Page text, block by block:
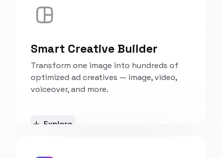
Smart Creative Builder
Transform one image into hundreds of
optimized ad creatives — image, video,
voiceover, and more.
Explore